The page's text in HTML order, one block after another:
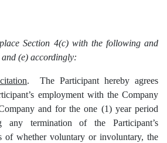
Section 4(c) with the following and
(e) accordingly:
. The Participant hereby agrees
employment with the Company
and for the one (1) year period
any termination of the Participant’s
of whether voluntary or involuntary, the